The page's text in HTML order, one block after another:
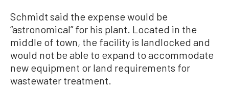
Schmidt said the expense would be
“astronomical” for his plant. Located in the
middle of town, the facility is landlocked and
would not be able to expand to accommodate
new equipment or land requirements for
wastewater treatment.